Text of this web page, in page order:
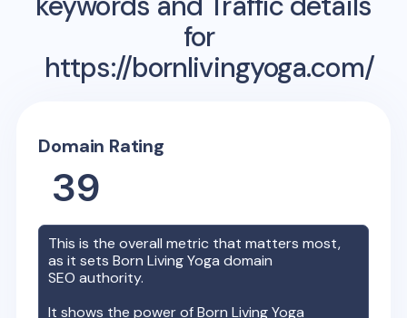
for
https://bornlivingyoga.com/
Domain Rating
39
This is the overall metric that matters most,
as it setsBorn Living Yoga domain
SEO authority.
It shows the power ofBorn Living Yoga